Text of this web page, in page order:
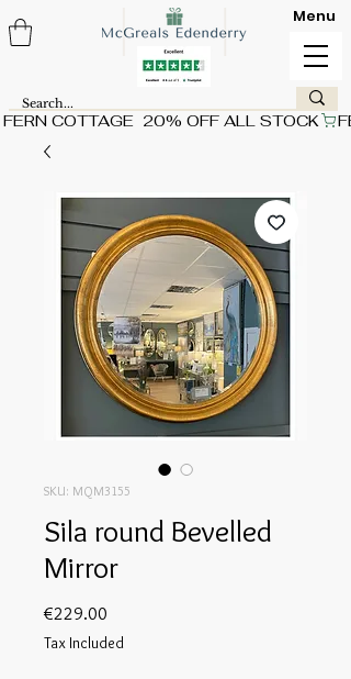
FERN COTTAGE  20% OFF ALL STOCK
Menu
SKU: MQM3155
Sila round Bevelled
Mirror
€229.00
Tax Included